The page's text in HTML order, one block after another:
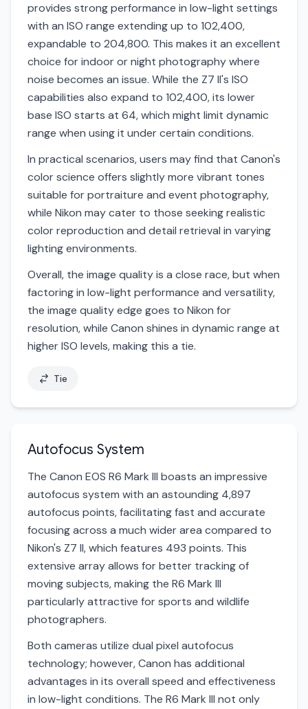
provides strong performance in low-light settings
with an ISO range extending up to 102,400,
expandable to 204,800. This makes it an excellent
choice for indoor or night photography where
noise becomes an issue. While the Z7 II's ISO
capabilities also expand to 102,400, its lower
base ISO starts at 64, which might limit dynamic
range when using it under certain conditions.
In practical scenarios, users may find that Canon's
color science offers slightly more vibrant tones
suitable for portraiture and event photography,
while Nikon may cater to those seeking realistic
color reproduction and detail retrieval in varying
lighting environments.
Overall, the image quality is a close race, but when
factoring in low-light performance and versatility,
the image quality edge goes to Nikon for
resolution, while Canon shines in dynamic range at
higher ISO levels, making this a tie.
Tie
Autofocus System
The Canon EOS R6 Mark III boasts an impressive
autofocus system with an astounding 4,897
autofocus points, facilitating fast and accurate
focusing across a much wider area compared to
Nikon's Z7 II, which features 493 points. This
extensive array allows for better tracking of
moving subjects, making the R6 Mark III
particularly attractive for sports and wildlife
photographers.
Both cameras utilize dual pixel autofocus
technology; however, Canon has additional
advantages in its overall speed and effectiveness
in low-light conditions. The R6 Mark III not only